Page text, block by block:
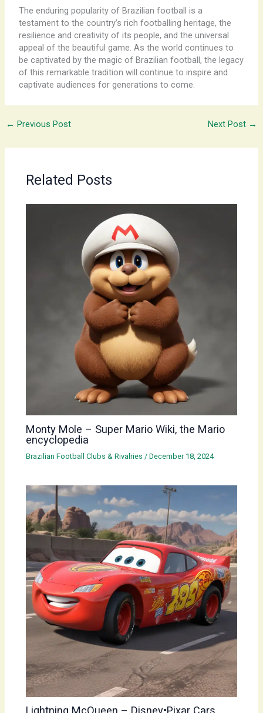
The enduring popularity of Brazilian football is a
testament to the country’s rich footballing heritage, the
resilience and creativity of its people, and the universal
appeal of the beautiful game. As the world continues to
be captivated by the magic of Brazilian football, the legacy
of this remarkable tradition will continue to inspire and
captivate audiences for generations to come.
← Previous Post Next Post →
Related Posts
Monty Mole – Super Mario Wiki, the Mario
encyclopedia
Brazilian Football Clubs & Rivalries /December 18, 2024
Lightning McQueen – Disney•Pixar Cars